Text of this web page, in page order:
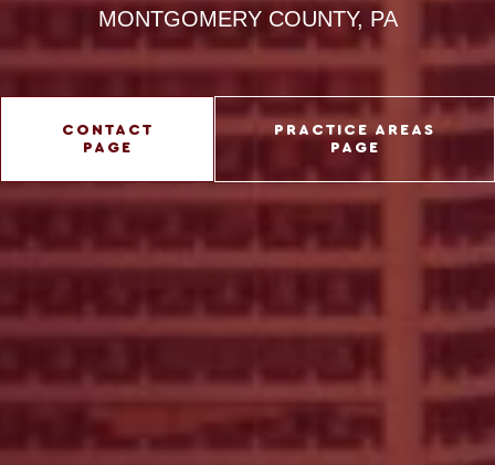
MONTGOMERY COUNTY, PA
CONTACT
PAGE
PRACTICE AREAS
PAGE